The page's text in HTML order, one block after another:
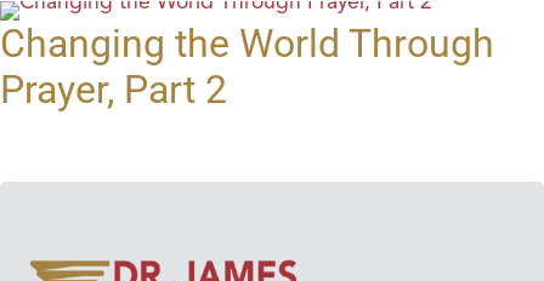
Changing the World Through
Prayer, Part 2